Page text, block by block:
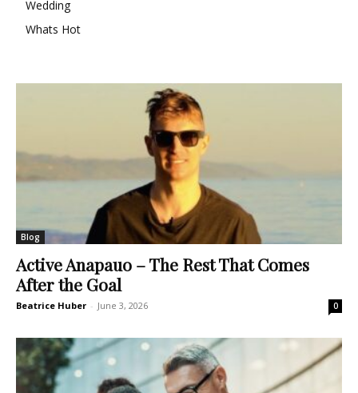
Wedding
Whats Hot
Blog
Active Anapauo – The Rest That Comes
After the Goal
Beatrice Huber - June 3, 2026 0